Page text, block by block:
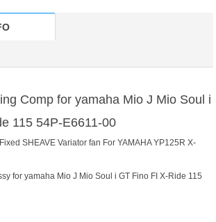
Comp for yamaha Mio J Mio Soul i
115 54P-E6611-00
SHEAVE Variator fan For YAMAHA YP125R X-
for yamaha Mio J Mio Soul i GT Fino FI X-Ride 115